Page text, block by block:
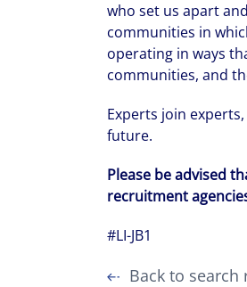
who set us apart
communities in
operating in ways
communities, and
Experts join
future.
Please be advised
recruitment
#LI-JB1
Back to search